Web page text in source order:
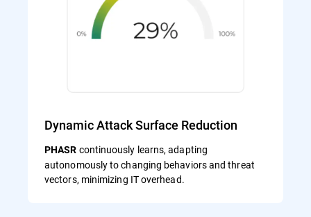
Dynamic Attack Surface Reduction
PHASR continuously learns, adapting
autonomously to changing behaviors and threat
vectors, minimizing IT overhead.